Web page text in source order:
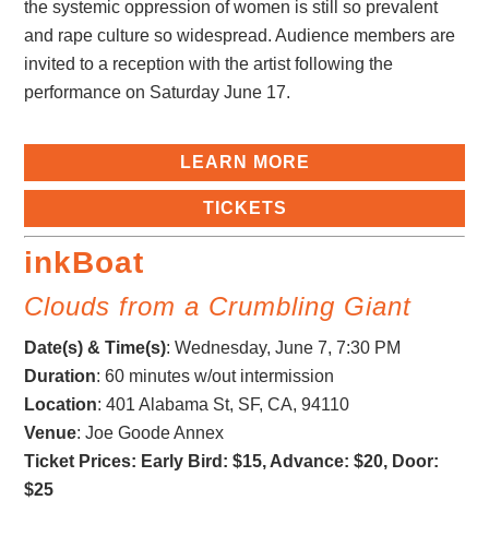
the systemic oppression of women is still so prevalent
and rape culture so widespread. Audience members are
invited to a reception with the artist following the
performance on Saturday June 17.
LEARN MORE
TICKETS
inkBoat
Clouds from a Crumbling Giant
Date(s) & Time(s):Wednesday, June 7, 7:30 PM
Duration: 60 minutes w/out intermission
Location: 401 Alabama St, SF, CA, 94110
Venue: Joe Goode Annex
Ticket Prices: Early Bird: $15, Advance: $20, Door:
$25